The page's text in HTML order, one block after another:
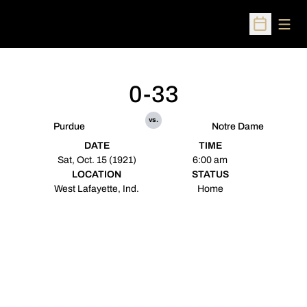
Open
Purdue
0-33
vs.
Notre Dame
DATE
Sat, Oct. 15 (1921)
TIME
6:00 am
LOCATION
West Lafayette, Ind.
STATUS
Home